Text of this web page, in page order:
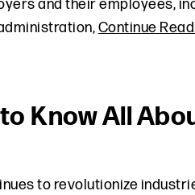
and their employees,
Continue
Know All
to revolutionize